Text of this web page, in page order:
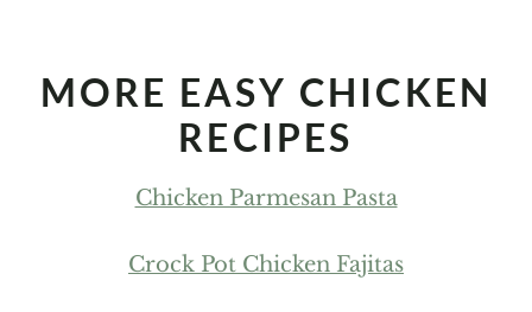
MORE EASY CHICKEN
RECIPES
Chicken Parmesan Pasta
Crock Pot Chicken Fajitas